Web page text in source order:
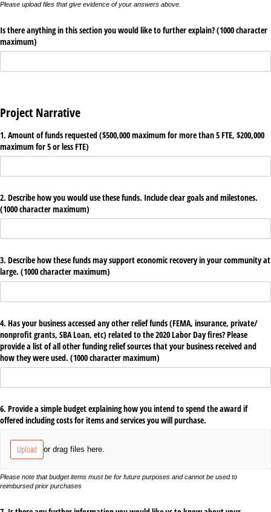
Please upload files that give evidence of your answers above.
Is there anything in this section you would like to further explain? (1000 character
maximum)
Project Narrative
1. Amount of funds requested ($500,000 maximum for more than 5 FTE, $200,000
maximum for 5 or less FTE)
2. Describe how you would use these funds. Include clear goals and milestones.
(1000 character maximum)
3. Describe how these funds may support economic recovery in your community at
large. (1000 character maximum)
4. Has your business accessed any other relief funds (FEMA, insurance, private/​
nonprofit grants, SBA Loan, etc) related to the 2020 Labor Day fires? Please
provide a list of all other funding relief sources that your business received and
how they were used. (1000 character maximum)
6. Provide a simple budget explaining how you intend to spend the award if
offered including costs for items and services you will purchase.
Upload or drag files here.
Please note that budget items must be for future purposes and cannot be used to
reimbursed prior purchases